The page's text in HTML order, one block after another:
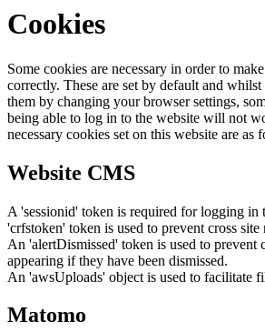
Cookies
Some cookies are necessary in order to
correctly. These are set by default and
them by changing your browser settings,
being able to log in to the website will not
necessary cookies set on this website are as
Website CMS
A 'sessionid' token is required for logging in
'crfstoken' token is used to prevent cross site
An 'alertDismissed' token is used to prevent
appearing if they have been dismissed.
An 'awsUploads' object is used to facilitate
Matomo